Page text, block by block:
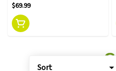
Sort
$69.99